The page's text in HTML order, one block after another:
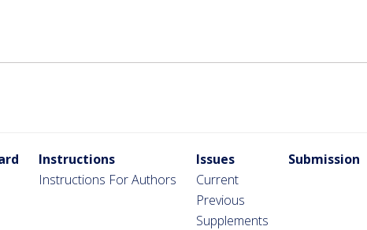
Instructions
Instructions For Authors
Issues
Current
Previous
Supplements
Submission